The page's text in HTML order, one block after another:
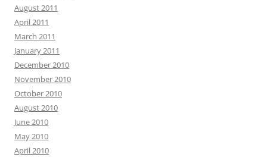
August 2011
April 2011
March 2011
January 2011
December 2010
November 2010
October 2010
August 2010
June 2010
May 2010
April 2010